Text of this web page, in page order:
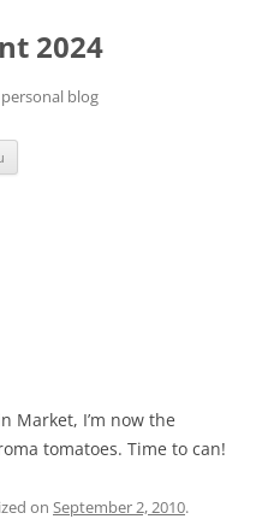
2024
blog
Market, I’m now the
tomatoes. Time to can!
on September 2, 2010.